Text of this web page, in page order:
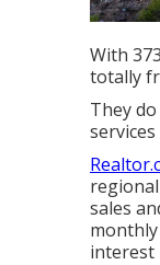
With
totally
They
sales
interest